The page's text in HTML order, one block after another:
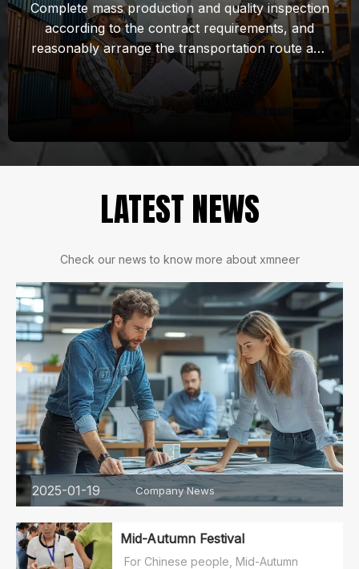
Complete mass production and quality inspection
according to the contract requirements, and
reasonably arrange the transportation route and
time of mass cargo to ensure that the goods can
arrive at the destination on time.
Prepare documents required for customs
cooperate with customers to complete local
customs clearance.
LATEST NEWS
Check our news to know more about xmneer
2025-01-19 Company News
Mid-Autumn Festival
For Chinese people, Mid-Autumn